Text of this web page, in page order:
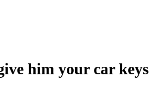
him your car keys